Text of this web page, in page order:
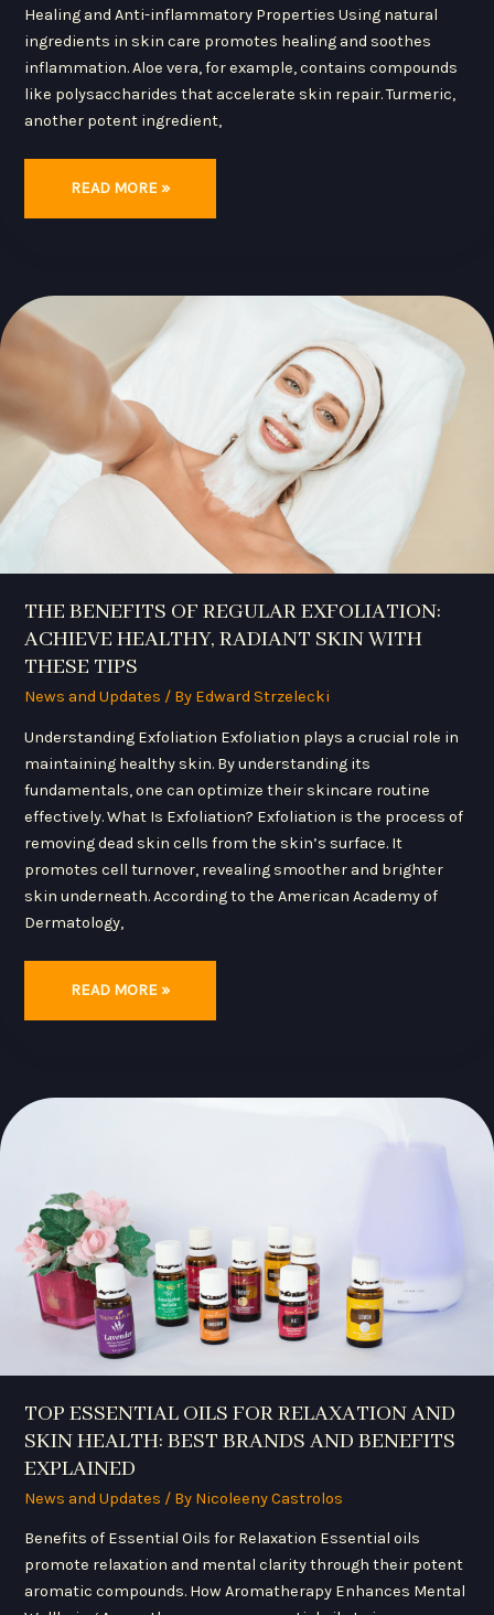
Healing and Anti-inflammatory Properties Using natural
ingredients in skin care promotes healing and soothes
inflammation. Aloe vera, for example, contains compounds
like polysaccharides that accelerate skin repair. Turmeric,
another potent ingredient,
READ MORE »
THE BENEFITS OF REGULAR EXFOLIATION:
ACHIEVE HEALTHY, RADIANT SKIN WITH
THESE TIPS
News and Updates / By Edward Strzelecki
Understanding Exfoliation Exfoliation plays a crucial role in
maintaining healthy skin. By understanding its
fundamentals, one can optimize their skincare routine
effectively. What Is Exfoliation? Exfoliation is the process of
removing dead skin cells from the skin’s surface. It
promotes cell turnover, revealing smoother and brighter
skin underneath. According to the American Academy of
Dermatology,
THE
REGULAR
EXFOLIATION:
ACHIEVE
HEALTHY,
RADIANT
WITH
THESE
TIPS
READ MORE »
TOP ESSENTIAL OILS FOR RELAXATION AND
SKIN HEALTH: BEST BRANDS AND BENEFITS
EXPLAINED
News and Updates / By Nicoleeny Castrolos
Benefits of Essential Oils for Relaxation Essential oils
promote relaxation and mental clarity through their potent
aromatic compounds. How Aromatherapy Enhances Mental
TOP
SKIN
HEALTH:
BEST
BRANDS
AND
BENEFITS
EXPLAINED